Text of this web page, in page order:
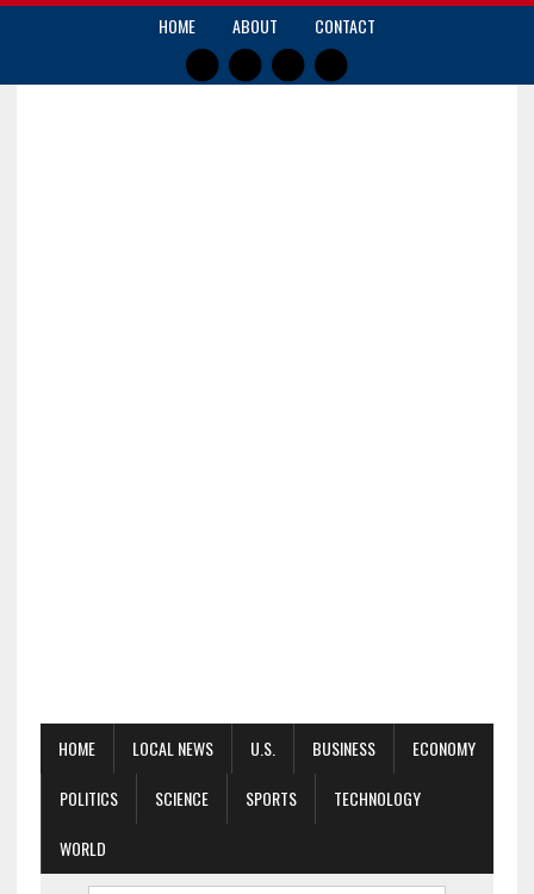
HOME ABOUT CONTACT
HOME LOCAL NEWS U.S. BUSINESS
ECONOMY
POLITICS
SCIENCE SPORTS
TECHNOLOGY
WORLD